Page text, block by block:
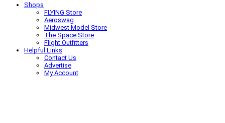
Shops
FLYING Store
Aeroswag
Midwest Model Store
The Space Store
Flight Outfitters
Helpful Links
Contact Us
Advertise
My Account